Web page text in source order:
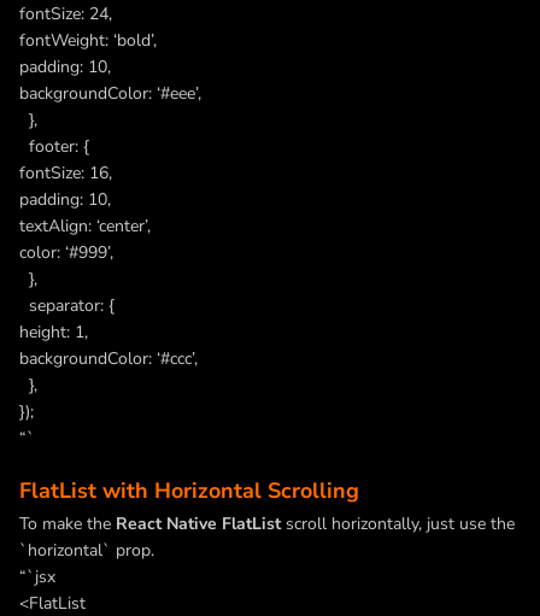
fontSize: 24,
fontWeight: ‘bold’,
padding: 10,
backgroundColor: ‘#eee’,
},
footer: {
fontSize: 16,
padding: 10,
textAlign: ‘center’,
color: ‘#999’,
},
separator: {
height: 1,
backgroundColor: ‘#ccc’,
},
});
“`
FlatList with Horizontal Scrolling
To make the React Native FlatListscroll horizontally, just use the
`horizontal` prop.
“`jsx
<FlatList